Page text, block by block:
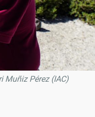
Muñiz Pérez (IAC)